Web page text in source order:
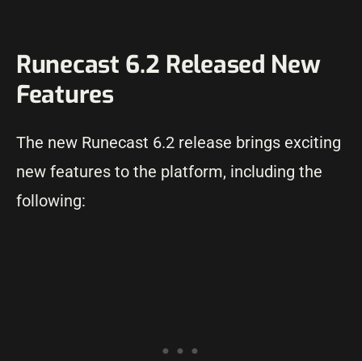
Runecast 6.2 Released New
Features
The new Runecast 6.2 release brings exciting
new features to the platform, including the
following: